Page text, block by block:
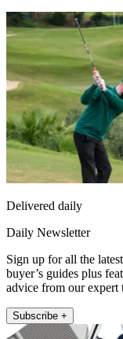
Delivered daily
Daily Newsletter
Sign up for all the
buyer’s guides plus
advice from our expert
Subscribe +